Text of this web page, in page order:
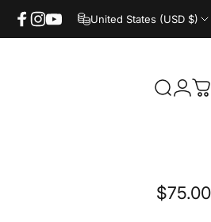
United States (USD $)
Search
$75.00